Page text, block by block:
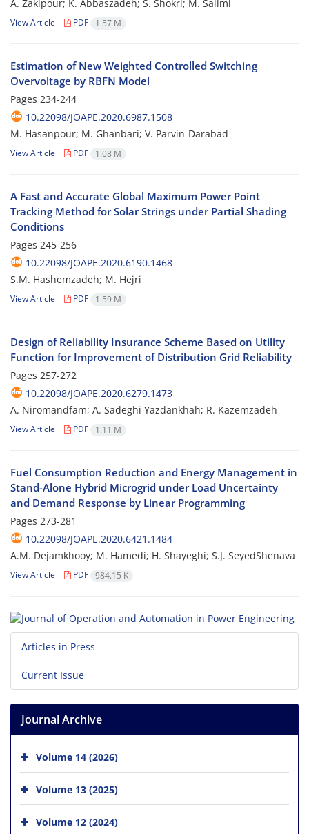
A. Zakipour; K. Abbaszadeh; S. Shokri; M. Salimi
View Article PDF 1.57 M
Estimation of New Weighted Controlled Switching
Overvoltage by RBFN Model
Pages 234-244
10.22098/JOAPE.2020.6987.1508
M. Hasanpour; M. Ghanbari; V. Parvin-Darabad
View Article PDF 1.08 M
A Fast and Accurate Global Maximum Power Point
Tracking Method for Solar Strings under Partial Shading
Conditions
Pages 245-256
10.22098/JOAPE.2020.6190.1468
S.M. Hashemzadeh; M. Hejri
View Article PDF 1.59 M
Design of Reliability Insurance Scheme Based on Utility
Function for Improvement of Distribution Grid Reliability
Pages 257-272
10.22098/JOAPE.2020.6279.1473
A. Niromandfam; A. Sadeghi Yazdankhah; R. Kazemzadeh
View Article PDF 1.11 M
Fuel Consumption Reduction and Energy Management in
Stand-Alone Hybrid Microgrid under Load Uncertainty
and Demand Response by Linear Programming
Pages 273-281
10.22098/JOAPE.2020.6421.1484
A.M. Dejamkhooy; M. Hamedi; H. Shayeghi; S.J. SeyedShenava
View Article PDF 984.15 K
Articles in Press
Current Issue
Journal Archive
Volume 14 (2026)
Volume 13 (2025)
Volume 12 (2024)